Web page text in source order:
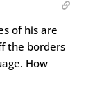
of his are
the borders
How